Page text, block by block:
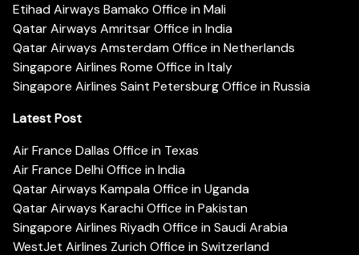
Etihad Airways Bamako Office in Mali
Qatar Airways Amritsar Office in India
Qatar Airways Amsterdam Office in Netherlands
Singapore Airlines Rome Office in Italy
Singapore Airlines Saint Petersburg Office in Russia
Latest Post
Air France Dallas Office in Texas
Air France Delhi Office in India
Qatar Airways Kampala Office in Uganda
Qatar Airways Karachi Office in Pakistan
Singapore Airlines Riyadh Office in Saudi Arabia
WestJet Airlines Zurich Office in Switzerland